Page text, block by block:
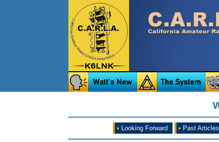
• Looking Forward • Past Articles